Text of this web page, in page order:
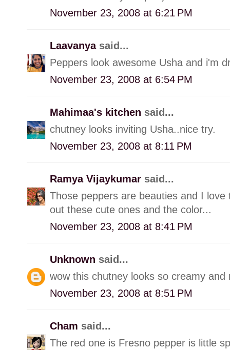
November 23, 2008 at 6:21 PM
Laavanya said...
Peppers look awesome Usha and i'm
November 23, 2008 at 6:54 PM
Mahimaa's kitchen said...
chutney looks inviting Usha..nice try.
November 23, 2008 at 8:11 PM
Ramya Vijaykumar said...
Those peppers are beauties and I
out these cute ones and the color...
November 23, 2008 at 8:41 PM
Unknown said...
wow this chutney looks so creamy
November 23, 2008 at 8:51 PM
Cham said...
The red one is Fresno pepper is little